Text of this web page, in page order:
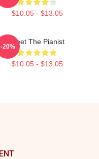
$10.05 - $13.05
Meet The Pianist
$10.05 - $13.05
-20%